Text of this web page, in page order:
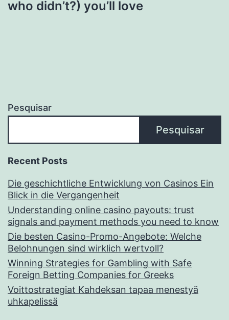
who didn’t?) you’ll love
Pesquisar
Pesquisar
Recent Posts
Die geschichtliche Entwicklung von Casinos Ein
Blick in die Vergangenheit
Understanding online casino payouts: trust
signals and payment methods you need to know
Die besten Casino-Promo-Angebote: Welche
Belohnungen sind wirklich wertvoll?
Winning Strategies for Gambling with Safe
Foreign Betting Companies for Greeks
Voittostrategiat Kahdeksan tapaa menestyä
uhkapelissä